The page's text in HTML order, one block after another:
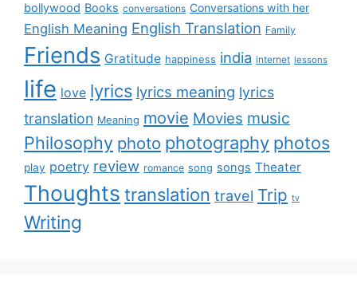
bollywood Books conversations Conversations with her
English Meaning English Translation Family
Friends Gratitude happiness india internet lessons
life love lyrics lyrics meaning lyrics
translation Meaning movie Movies music
Philosophy photo photography photos
play poetry review romance song songs Theater
Thoughts translation travel Trip tv
Writing